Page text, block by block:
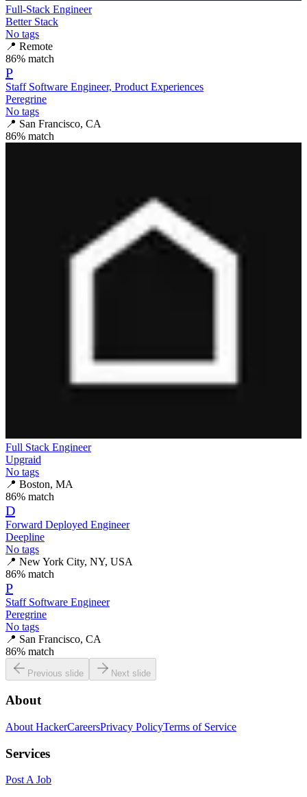
Full-Stack Engineer
Better Stack
No tags
📍 Remote
86% match
P
Staff Software Engineer, Product Experiences
Peregrine
No tags
📍 San Francisco, CA
86% match
Full Stack Engineer
Upgraid
No tags
📍 Boston, MA
86% match
D
Forward Deployed Engineer
Deepline
No tags
📍 New York City, NY, USA
86% match
P
Staff Software Engineer
Peregrine
No tags
📍 San Francisco, CA
86% match
Previous slide Next slide
About
About HackerCareersPrivacy PolicyTerms of Service
Services
Post A Job